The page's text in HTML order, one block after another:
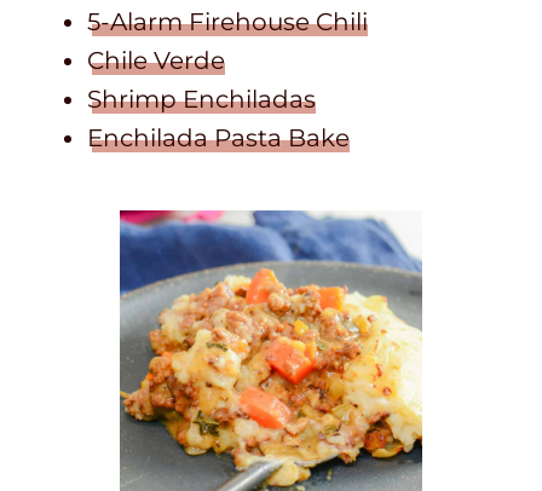
5-Alarm Firehouse Chili
Chile Verde
Shrimp Enchiladas
Enchilada Pasta Bake